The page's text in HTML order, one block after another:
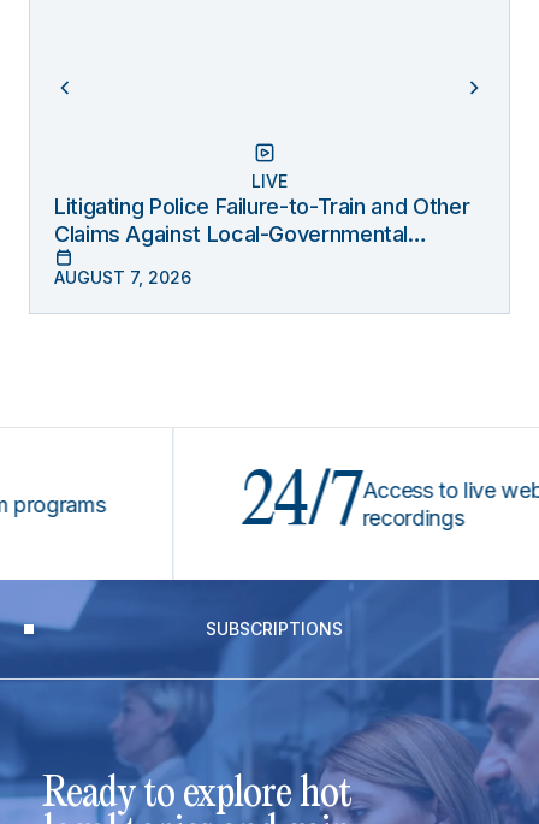
LIVE
Litigating Police Failure-to-Train and Other
Claims Against Local-Governmental
Entities Under Monell
AUGUST 7, 2026
24/7Access to live
recordings
SUBSCRIPTIONS
Ready to explore hot